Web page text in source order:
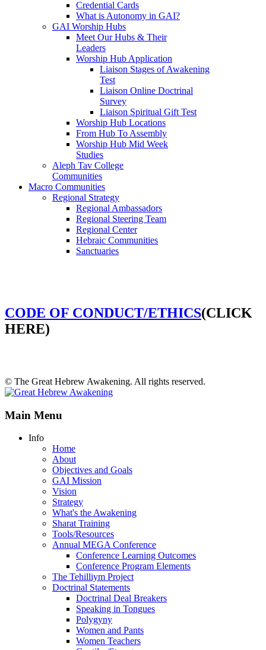
Credential Cards
What is Autonomy in GAI?
GAI Worship Hubs
Meet Our Hubs & Their
Leaders
Worship Hub Application
Liaison Stages of Awakening
Test
Liaison Online Doctrinal
Survey
Liaison Spiritual Gift Test
Worship Hub Locations
From Hub To Assembly
Worship Hub Mid Week
Studies
Aleph Tav College
Communities
Macro Communities
Regional Strategy
Regional Ambassadors
Regional Steering Team
Regional Center
Hebraic Communities
Sanctuaries
CODE OF CONDUCT/ETHICS(CLICK
HERE)
© The Great Hebrew Awakening. All rights reserved.
Main Menu
Info
Home
About
Objectives and Goals
GAI Mission
Vision
Strategy
What's the Awakening
Sharat Training
Tools/Resources
Annual MEGA Conference
Conference Learning Outcomes
Conference Program Elements
The Tehilliym Project
Doctrinal Statements
Doctrinal Deal Breakers
Speaking in Tongues
Polygyny
Women and Pants
Women Teachers